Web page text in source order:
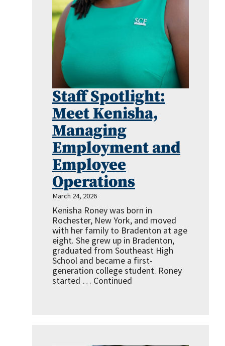
Staff Spotlight:
Meet Kenisha,
Managing
Employment and
Employee
Operations
March 24, 2026
Kenisha Roney was born in
Rochester, New York, and moved
with her family to Bradenton at age
eight. She grew up in Bradenton,
graduated from Southeast High
School and became a first-
generation college student. Roney
started … Continued